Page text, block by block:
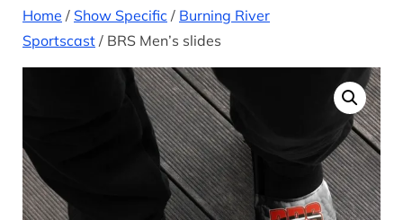
M
d
Home / Show Specific / Burning River
Sportscast / BRS Men’s slides